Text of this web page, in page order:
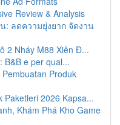
Review & Analysis
: ลดความยุ่งยาก จัดงาน
2 Nháy M88 Xiên Đ...
B&B e per qual...
Produk
Paketleri 2026 Kapsa...
Khám Phá Kho Game